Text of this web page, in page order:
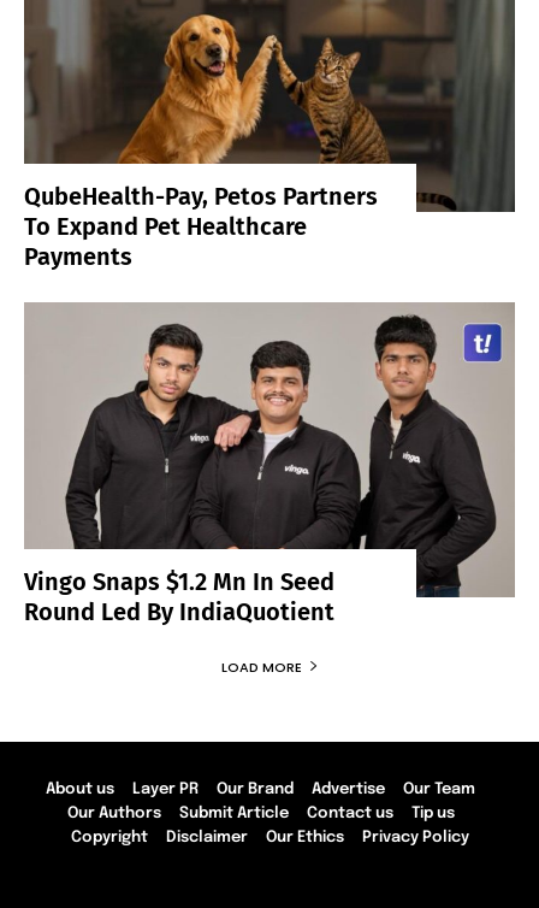
QubeHealth-Pay, Petos Partners
To Expand Pet Healthcare
Payments
Vingo Snaps $1.2 Mn In Seed
Round Led By IndiaQuotient
LOAD MORE
About us Layer PR Our Brand Advertise
Our Team
Our Authors
Submit Article Contact us
Tip us
Copyright
Disclaimer Our Ethics Privacy Policy